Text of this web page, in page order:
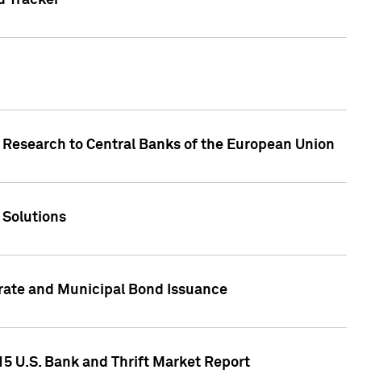
to Central Banks of the European Union
Solutions
and Municipal Bond Issuance
U.S. Bank and Thrift Market Report